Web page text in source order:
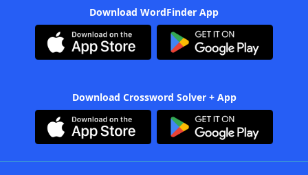
Download WordFinder App
Download Crossword Solver + App